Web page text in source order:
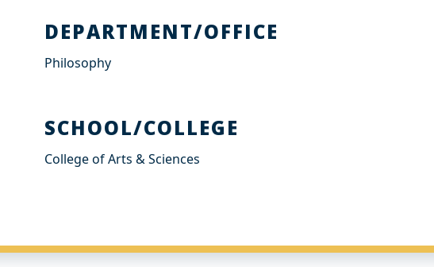
I
n
DEPARTMENT/OFFICE
Philosophy
SCHOOL/COLLEGE
College of Arts & Sciences